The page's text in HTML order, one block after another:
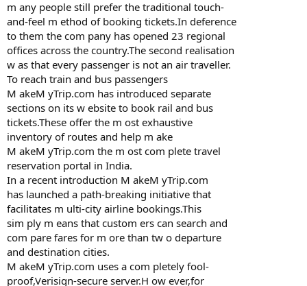
m any people still prefer the traditional touch-
and-feel m ethod of booking tickets.In deference
to them the com pany has opened 23 regional
offices across the country.The second realisation
w as that every passenger is not an air traveller.
To reach train and bus passengers
M akeM yTrip.com has introduced separate
sections on its w ebsite to book rail and bus
tickets.These offer the m ost exhaustive
inventory of routes and help m ake
M akeM yTrip.com the m ost com plete travel
reservation portal in India.
In a recent introduction M akeM yTrip.com
has launched a path-breaking initiative that
facilitates m ulti-city airline bookings.This
sim ply m eans that custom ers can search and
com pare fares for m ore than tw o departure
and destination cities.
M akeM yTrip.com uses a com pletely fool-
proof,Verisign-secure server.H ow ever,for